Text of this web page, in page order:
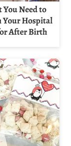
Need to
Your Hospital
After Birth